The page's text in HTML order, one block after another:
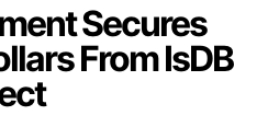
Secures
From IsDB